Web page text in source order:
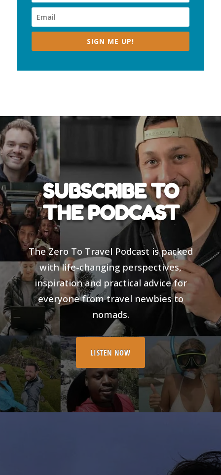
SIGN ME UP!
SUBSCRIBE TO
THE PODCAST
The Zero To Travel Podcast is packed
with life-changing perspectives,
inspiration and practical advice for
everyone from travel newbies to
nomads.
LISTEN NOW